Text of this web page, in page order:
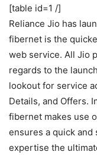
[table id=1 /]
Reliance Jio has
fibernet is the
web service. All Jio
regards to the
lookout for service
Details, and Offers.
fibernet makes use
ensures a quick
expertise the